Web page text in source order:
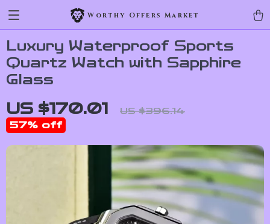
Worthy Offers Market
Luxury Waterproof Sports
Quartz Watch with Sapphire
Glass
US $170.01 US $396.14
57% off